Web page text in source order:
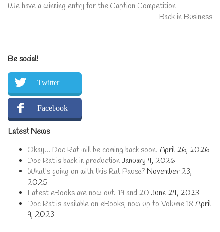
Post
Previous
We have a winning entry for the Caption Competition
Next
Back in Business
Primary
Sidebar
Be social!
Twitter
Facebook
Latest News
Okay… Doc Rat will be coming back soon. April 26, 2026
Doc Rat is back in productionJanuary 4, 2026
What’s going on with this Rat Pause?November 23,
2025
Latest eBooks are now out: 19 and 20 June 24, 2023
Doc Rat is available on eBooks, now up to Volume 18 April
9, 2023